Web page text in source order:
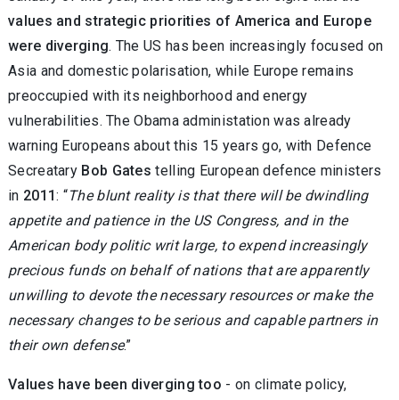
values and strategic priorities of America and Europe
were diverging. The US has been increasingly focused on
Asia and domestic polarisation, while Europe remains
preoccupied with its neighborhood and energy
vulnerabilities. The Obama administation was already
warning Europeans about this 15 years go, with Defence
Secreatary Bob Gates telling European defence ministers
in 2011: “The blunt reality is that there will be dwindling
appetite and patience in the US Congress, and in the
American body politic writ large, to expend increasingly
precious funds on behalf of nations that are apparently
unwilling to devote the necessary resources or make the
necessary changes to be serious and capable partners in
their own defense.”
Values have been diverging too - on climate policy,